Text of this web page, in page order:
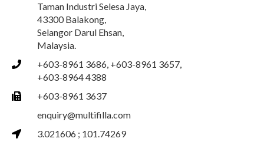
Taman Industri Selesa Jaya,
43300 Balakong,
Selangor Darul Ehsan,
Malaysia.
+603-8961 3686, +603-8961 3657,
+603-8964 4388
+603-8961 3637
enquiry@multifilla.com
3.021606 ; 101.74269